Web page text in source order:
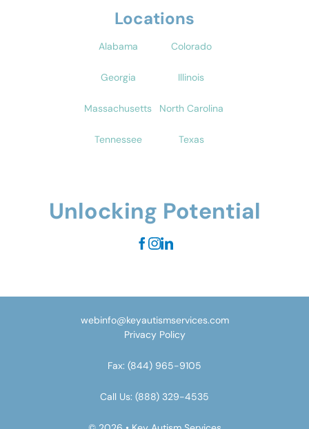
Locations
Alabama Colorado
Georgia Illinois
Massachusetts North Carolina
Tennessee Texas
Unlocking Potential
Call Us: (888) 329-4535
Fax: (844) 965-9105
webinfo@keyautismservices.com
Privacy Policy